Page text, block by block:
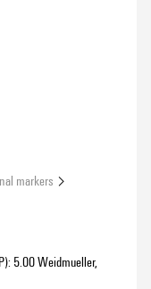
markers
5.00 Weidmueller,